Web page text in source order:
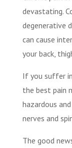
devastating.
degenerative
can cause
your back,
If you suffer
the best pain
hazardous
nerves and
The good